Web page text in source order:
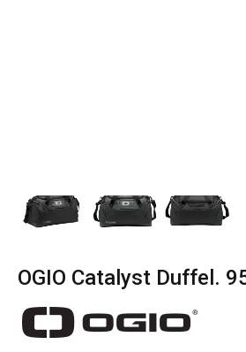
OGIO Catalyst Duffel.